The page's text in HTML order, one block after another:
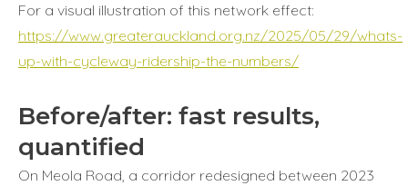
For a visual illustration of this network effect:
https://www.greaterauckland.org.nz/2025/05/29/whats-
up-with-cycleway-ridership-the-numbers/
Before/after: fast results,
quantified
On Meola Road, a corridor redesigned between 2023